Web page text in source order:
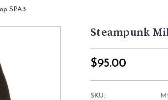
SPA3
Steampunk
$95.00
SKU: